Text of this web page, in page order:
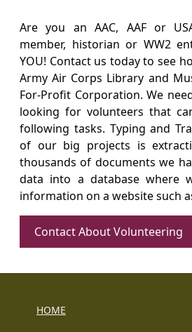
Are you an AAC, AAF or
member, historian or WW2
YOU! Contact us today to see
Army Air Corps Library and
For-Profit Corporation. We
looking for volunteers that
following tasks. Typing and
of our big projects is
thousands of documents we
data into a database where
information on a website such
Contact About Volunteering
HOME